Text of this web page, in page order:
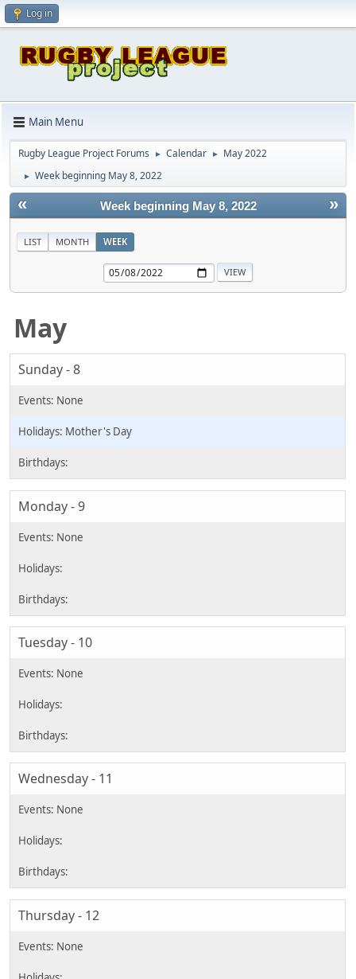
Log in
Main Menu
Rugby League Project Forums ► Calendar ► May 2022
► Week beginning May 8, 2022
« »
Week beginning May 8, 2022
LIST MONTH WEEK
May
Sunday - 8
Mother's Day
Monday - 9
Tuesday - 10
Wednesday - 11
Thursday - 12